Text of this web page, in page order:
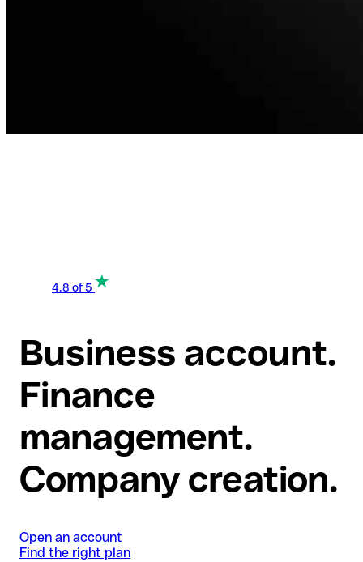
4.8 of 5
Business account.
Finance
management.
Company creation.
Open an account
Find the right plan